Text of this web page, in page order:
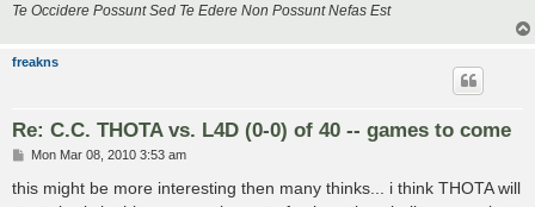
Te Occidere Possunt Sed Te Edere Non Possunt Nefas Est
freakns
Re: C.C. THOTA vs. L4D (0-0) of 40 -- games to come
P
s
Mon Mar 08, 2010 3:53 am
this might be more interesting then many thinks... i think THOTA will